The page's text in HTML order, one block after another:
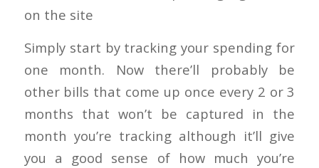
on the site
Simply start by tracking your spending for
one month. Now there’ll probably be
other bills that come up once every 2 or 3
months that won’t be captured in the
month you’re tracking although it’ll give
you a good sense of how much you’re